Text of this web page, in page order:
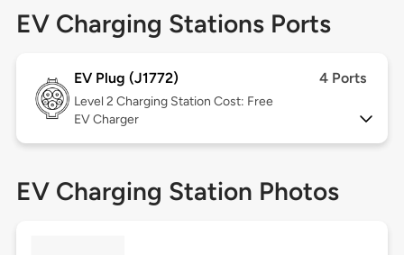
EV Charging Stations Ports
EV Plug (J1772) 4 Ports
Level 2 Charging Station Cost: Free
EV Charger
EV Charging Station Photos